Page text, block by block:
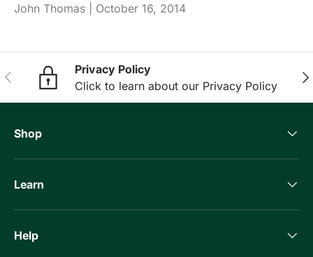
John Thomas | October 16, 2014
Previous
Privacy Policy
Click to learn about our Privacy Policy
Shop
Learn
Help